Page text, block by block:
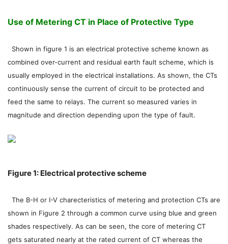
Use of Metering CT in Place of Protective Type
Shown in figure 1 is an electrical protective scheme known as
combined over-current and residual earth fault scheme, which is
usually employed in the electrical installations. As shown, the CTs
continuously sense the current of circuit to be protected and
feed the same to relays. The current so measured varies in
magnitude and direction depending upon the type of fault.
Figure 1: Electrical protective scheme
The B-H or I-V charecteristics of metering and protection CTs are
shown in Figure 2 through a common curve using blue and green
shades respectively. As can be seen, the core of metering CT
gets saturated nearly at the rated current of CT whereas the